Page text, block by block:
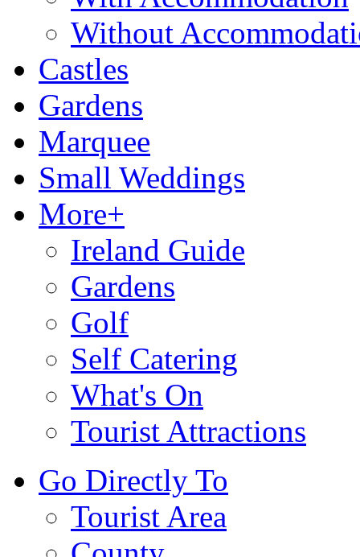
Without
Castles
Gardens
Marquee
Small Weddings
More+
Ireland Guide
Gardens
Golf
Self Catering
What's On
Tourist Attractions
Go Directly To
Tourist Area